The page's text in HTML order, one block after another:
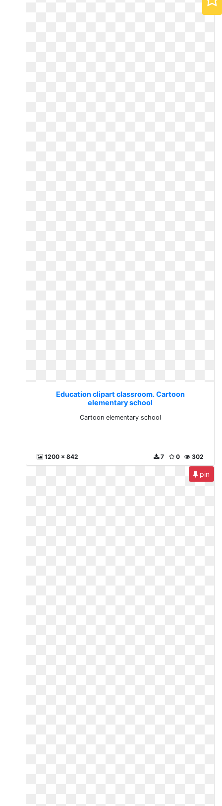
Education clipart classroom. Cartoon
elementary school
Cartoon elementary school
1200 x 842 302
0
7
pin